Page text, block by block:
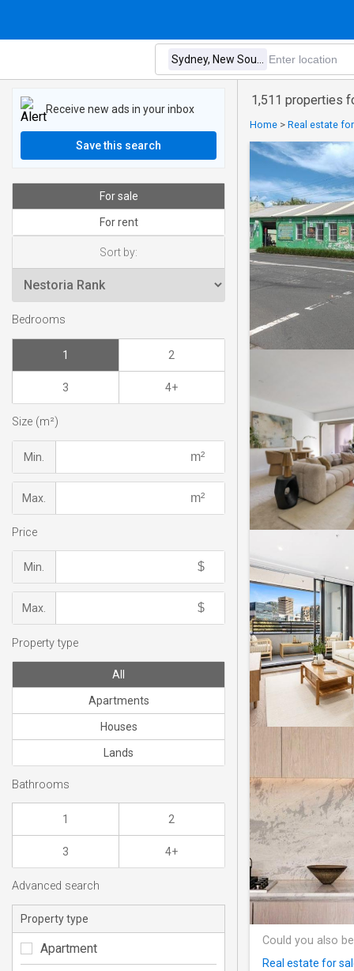
1,511 properties
Home > Real estate
Could you also
Real estate for
Receive new ads in your inbox
Save this search
For sale
For rent
Sort by:
Bedrooms
1 2
3 4+
Size (m²)
Min.
Max.
Price
Min.
Max.
Property type
All
Apartments
Houses
Lands
Bathrooms
1 2
3 4+
Advanced search
Property type
Apartment